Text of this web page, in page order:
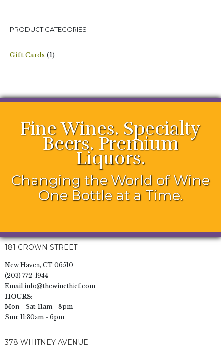
PRODUCT CATEGORIES
Gift Cards (1)
Fine Wines. Specialty
Beers. Premium
Liquors.
Changing the World of Wine
One Bottle at a Time.
181 CROWN STREET
New Haven, CT 06510
(203) 772-1944
Emailinfo@thewinethief.com
HOURS:
Mon - Sat: 11am - 8pm
Sun: 11:30am - 6pm
378 WHITNEY AVENUE